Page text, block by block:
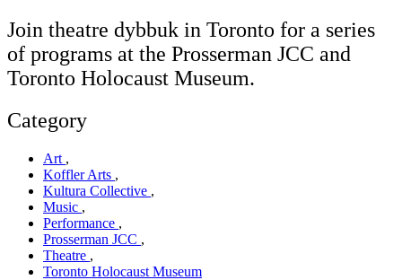
Join theatre dybbuk in Toronto for a series
of programs at the Prosserman JCC and
Toronto Holocaust Museum.
Category
Art ,
Koffler Arts ,
Kultura Collective ,
Music ,
Performance ,
Prosserman JCC ,
Theatre ,
Toronto Holocaust Museum